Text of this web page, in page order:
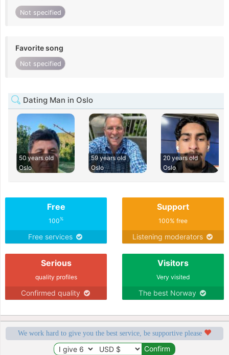
Not specified
Favorite song
Not specified
Dating Man in Oslo
50 years old
Oslo
59 years old
Oslo
20 years old
Oslo
Free
100%
Free services
Support
100% free
Listening moderators
Serious
quality profiles
Confirmed quality
Visitors
Very visited
The best Norway
We work hard to give you the best service, be supportive please